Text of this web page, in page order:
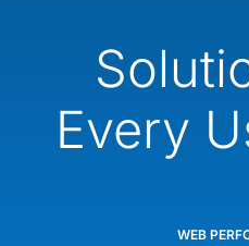
Every
WEB